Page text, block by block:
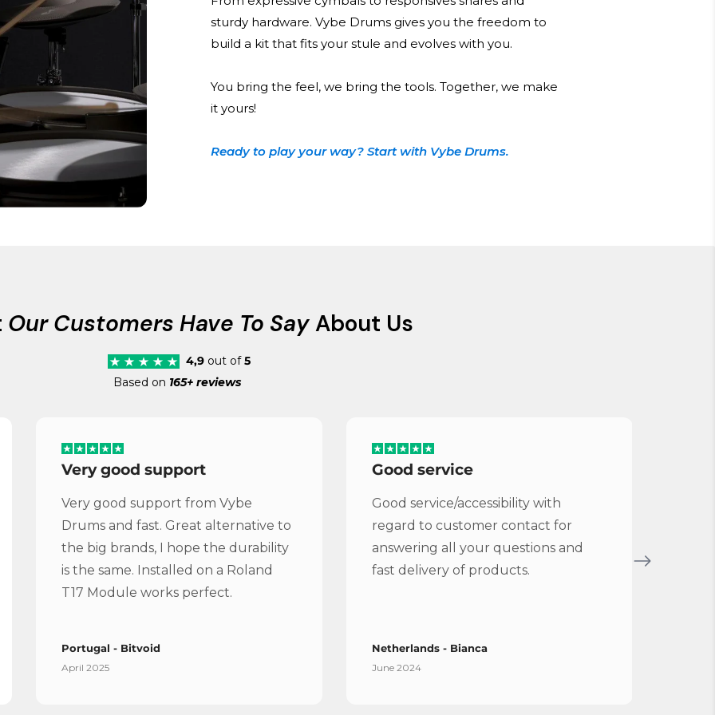
sturdy hardware. Vybe Drums gives you the freedom to
build a kit that fits your stule and evolves with you.
You bring the feel, we bring the tools. Together, we make
it yours!
Ready to play your way? Start with Vybe Drums.
Our Customers Have To SayAbout Us
4,9 out of5
Based on 165+ reviews
Very good support
Very good support from Vybe
Drums and fast. Great alternative to
the big brands, I hope the durability
is the same. Installed on a Roland
T17 Module works perfect.
Portugal - Bitvoid
April 2025
Good service
Good service/accessibility with
regard to customer contact for
answering all your questions and
fast delivery of products.
Netherlands - Bianca
June 2024